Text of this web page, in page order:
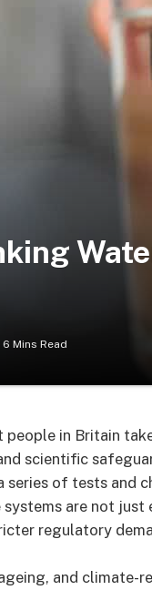
6 Mins Read
in Britain
scientific
of tests and
are not
regulatory
and climate-